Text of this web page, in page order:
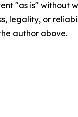
"as is"
legality, or
author above.